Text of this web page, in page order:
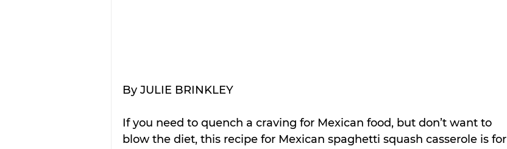
By JULIE BRINKLEY
If you need to quench a craving for Mexican food, but don’t want to
blow the diet, this recipe for Mexican spaghetti squash casserole is for